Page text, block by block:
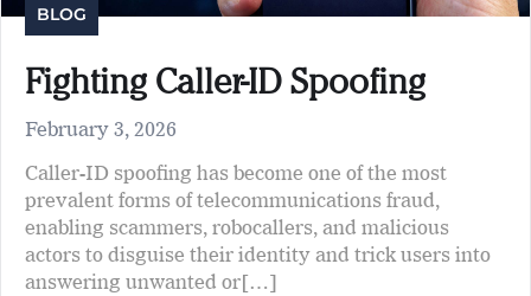
BLOG
Fighting Caller-ID Spoofing
February 3, 2026
Caller-ID spoofing has become one of the most
prevalent forms of telecommunications fraud,
enabling scammers, robocallers, and malicious
actors to disguise their identity and trick users into
answering unwanted or[…]